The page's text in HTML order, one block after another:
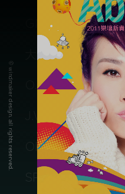
GMMTV FEST
大象的告別式 /drama
O.N.O /music
J.WO /music
ORIX /advertising
SPL LIGHTING /
© windmaker design. all rights reserved.